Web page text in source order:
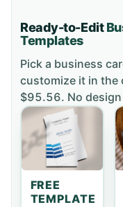
Ready-to-Edit
Templates
Pick a business
customize it in the
$95.56. No
FREE
TEMPLATE